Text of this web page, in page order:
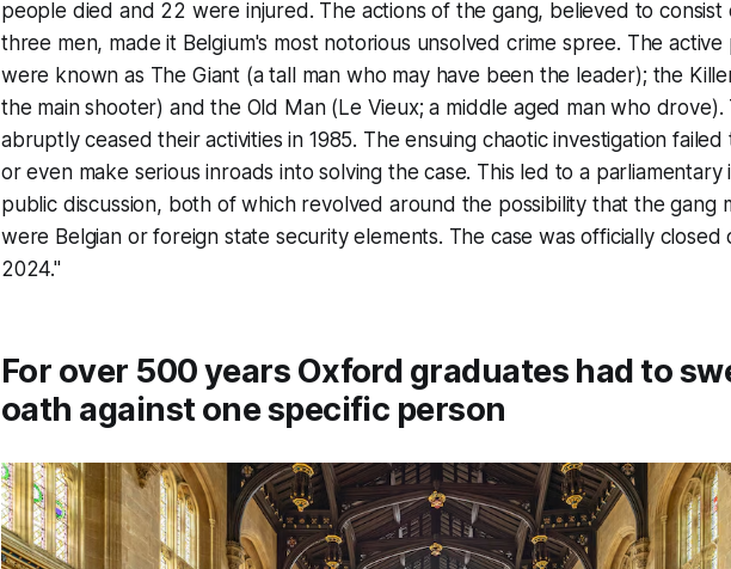
people died and 22 were injured. The actions of the gang, believed to consist
three men, made it Belgium's most notorious unsolved crime spree. The active
were known as The Giant (a tall man who may have been the leader); the
the main shooter) and the Old Man( Le Vieux; a middle aged man who drove).
abruptly ceased their activities in 1985. The ensuing chaotic investigation
or even make serious inroads into solving the case. This led to a parliamentary
public discussion, both of which revolved around the possibility that the gang
were Belgian or foreign state security elements. The case was officially closed
2024."
For over 500 years Oxford graduates had to
oath against one specific person